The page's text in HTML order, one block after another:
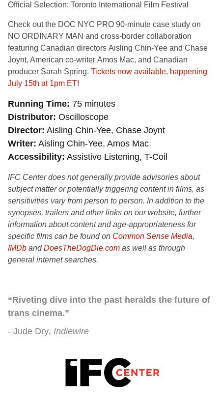
Official Selection: Toronto International Film Festival
Check out the DOC NYC PRO 90-minute case study on
NO ORDINARY MAN and cross-border collaboration
featuring Canadian directors Aisling Chin-Yee and Chase
Joynt, American co-writer Amos Mac, and Canadian
producer Sarah Spring. Tickets now available, happening
July 15th at 1pm ET!
Running Time 75 minutes
Distributor Oscilloscope
Director Aisling Chin-Yee, Chase Joynt
Writer Aisling Chin-Yee, Amos Mac
Accessibility Assistive Listening, T-Coil
IFC Center does not generally provide advisories about
subject matter or potentially triggering content in films, as
sensitivities vary from person to person. In addition to the
synopses, trailers and other links on our website, further
information about content and age-appropriateness for
specific films can be found on Common Sense Media,
IMDb andDoesTheDogDie.com as well as through
general internet searches.
“Riveting dive into the past heralds the future of
trans cinema.”
Jude Dry Indiewire